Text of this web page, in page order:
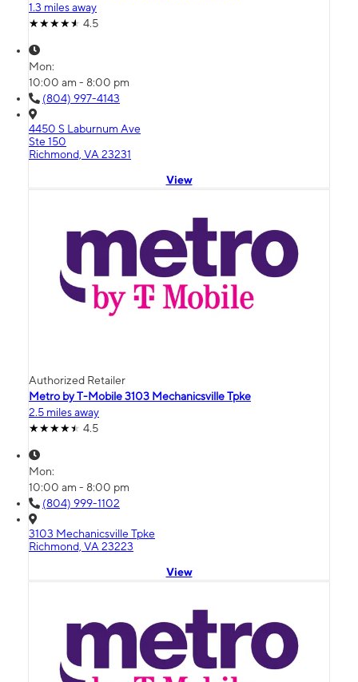
1.3 miles away
4.5
Mon:
10:00 am - 8:00 pm
(804) 997-4143
4450 S Laburnum Ave
Ste 150
Richmond, VA 23231
View
Authorized Retailer
Metro by T-Mobile 3103 Mechanicsville Tpke
2.5 miles away
4.5
Mon:
10:00 am - 8:00 pm
(804) 999-1102
3103 Mechanicsville Tpke
Richmond, VA 23223
View